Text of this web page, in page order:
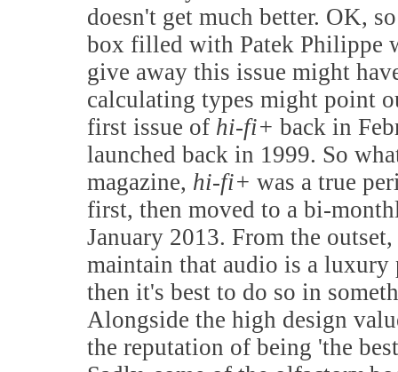
doesn't get much better. OK,
box filled with Patek Philippe
give away this issue might
calculating types might point
first issue of hi-fi+ back in
launched back in 1999. So
magazine, hi-fi+ was a true
first, then moved to a bi-
January 2013. From the
maintain that audio is a
then it's best to do so in
Alongside the high design
the reputation of being 'the